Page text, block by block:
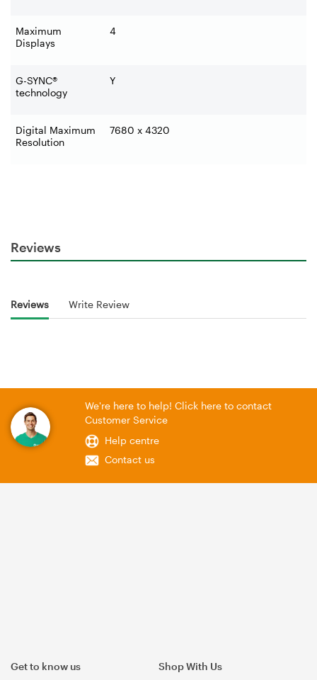
Maximum
Displays
4
G-SYNC®
technology
Y
Digital Maximum
Resolution
7680 x 4320
Reviews
Reviews Write Review
We're here to help! Click here to contact
Customer Service
Help centre
Contact us
Get to know us Shop With Us